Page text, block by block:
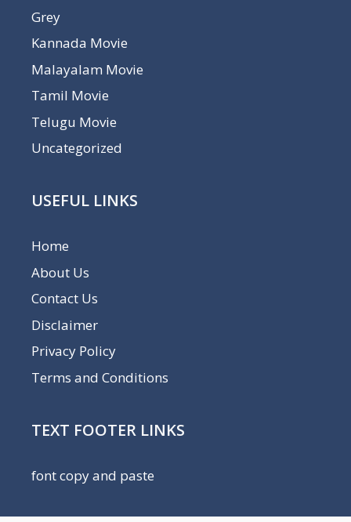
Grey
Kannada Movie
Malayalam Movie
Tamil Movie
Telugu Movie
Uncategorized
USEFUL LINKS
Home
About Us
Contact Us
Disclaimer
Privacy Policy
Terms and Conditions
TEXT FOOTER LINKS
font copy and paste